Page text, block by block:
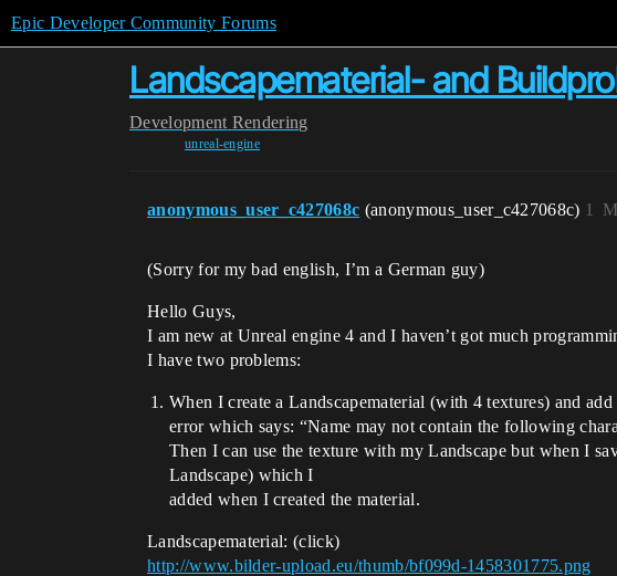
Epic Developer Community Forums
Landscapematerial- and
Development Rendering
unreal-engine
anonymous_user_c427068c (anonymous_user_c427068c) 1
(Sorry for my bad english, I’m a German guy)
Hello Guys,
I am new at Unreal engine 4 and I haven’t got much
I have two problems:
When I create a Landscapematerial (with 4 textures) and
error which says: “Name may not contain the following
Then I can use the texture with my Landscape but when I
Landscape) which I
added when I created the material.
Landscapematerial: (click)
http://www.bilder-upload.eu/thumb/bf099d-1458301775.png